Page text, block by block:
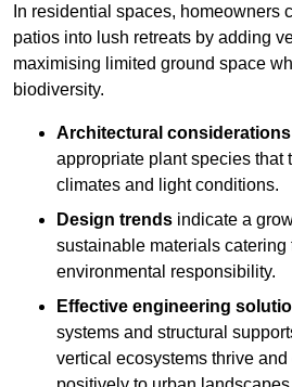
In residential spaces, homeowners
patios into lush retreats by adding
maximising limited ground space
biodiversity.
Architectural considerations
appropriate plant species that
climates and light conditions.
Design trends indicate a
sustainable materials catering
environmental responsibility.
Effective engineering
systems and structural
vertical ecosystems thrive